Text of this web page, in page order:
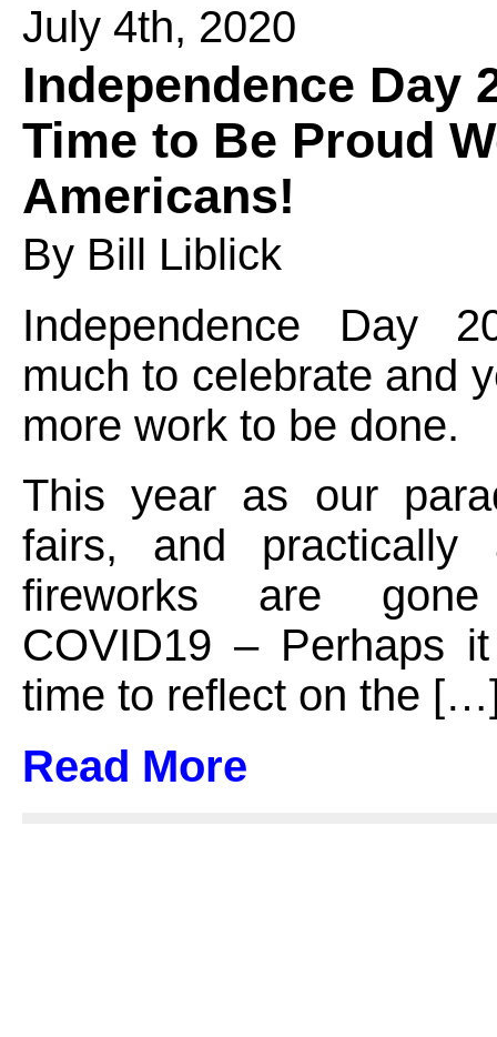
July 4th, 2020
Independence Day
Time to Be Proud
Americans!
By Bill Liblick
Independence Day
much to celebrate and
more work to be done.
This year as our
fairs, and
fireworks are
COVID19 – Perhaps
time to reflect on the
Read More